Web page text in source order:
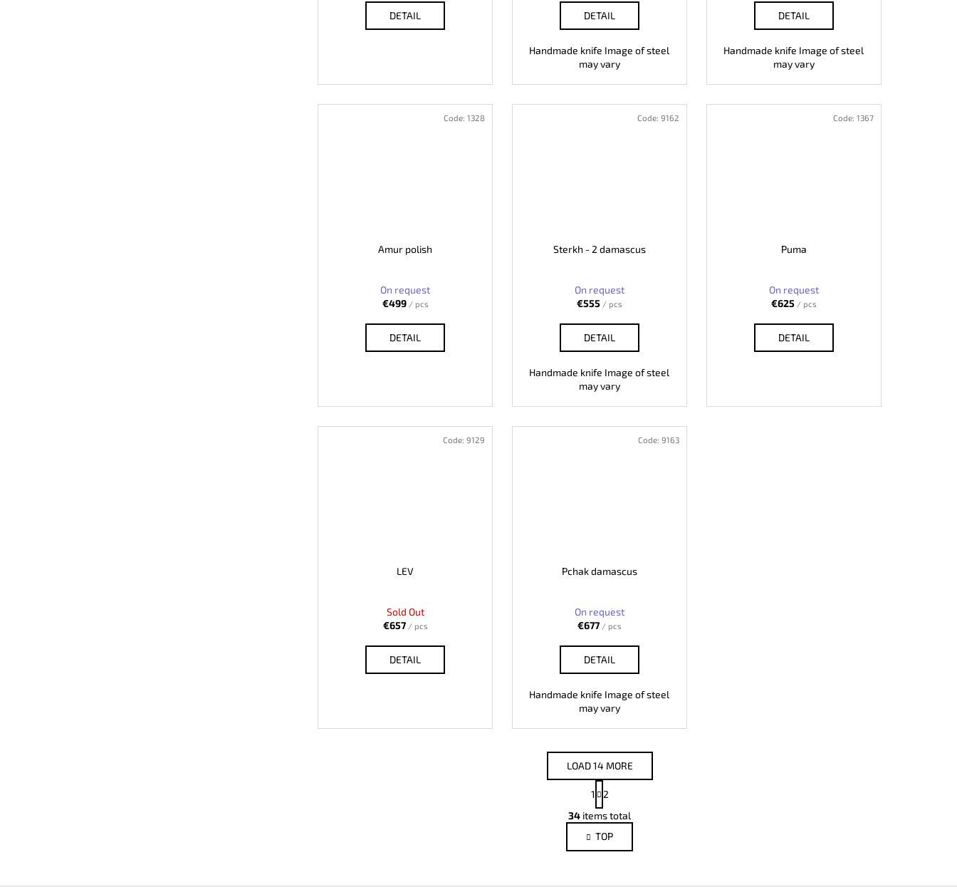
DETAIL DETAIL
Handmade knife Image of steel
may vary
DETAIL
Handmade knife Image of steel
may vary
Amur polish
On request
€499 / pcs
DETAIL
Code:1328
Sterkh - 2 damascus
On request
€555 / pcs
DETAIL
Handmade knife Image of steel
may vary
Code: 9162
Puma
On request
€625 / pcs
DETAIL
Code: 1367
LEV
Sold Out
€657 / pcs
DETAIL
Code:9129
Pchak damascus
On request
€677 / pcs
DETAIL
Handmade knife Image of steel
may vary
Code: 9163
L
i
s
t
LOAD 14 MORE
P
a
g
i
n
a
1
2
34 items total
TOP